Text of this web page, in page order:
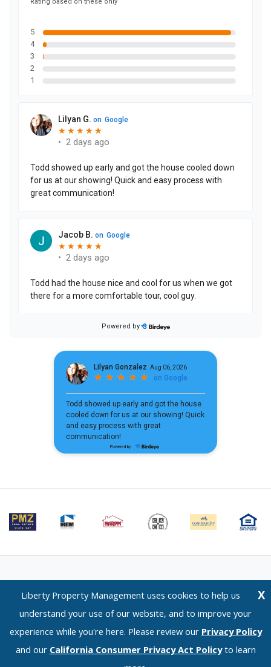
Email Us ⋅ Terms of Use ⋅ Privacy Policy ⋅ CCPA Policy
Liberty Property Management — 1120 Scenic Drive, Modesto, CA 95350 —
© 2026 LPM Services, Inc. | DRE Lic. No. 02096526
X
Liberty Property Management uses cookies to help us
understand your use of our website, and to improve your
experience while you're here. Please review our Privacy Policy
and our California Consumer Privacy Act Policyto learn